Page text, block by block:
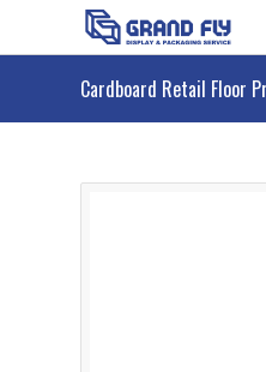
Cardboard Retail Floor